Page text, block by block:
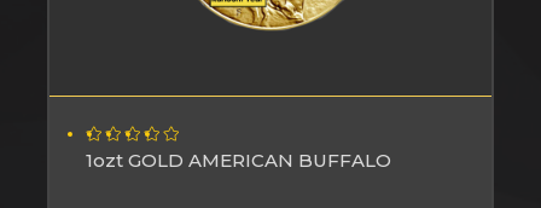
1ozt GOLD AMERICAN BUFFALO